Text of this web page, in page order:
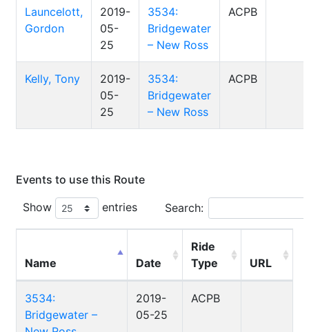
Launcelott,
Gordon
2019-
05-
25
3534:
Bridgewater
– New Ross
ACPB
Kelly, Tony
2019-
05-
25
3534:
Bridgewater
– New Ross
ACPB
Events to use this Route
Show
entries Search:
Name Date
Ride
Type
URL
3534:
Bridgewater –
2019-
05-25
ACPB